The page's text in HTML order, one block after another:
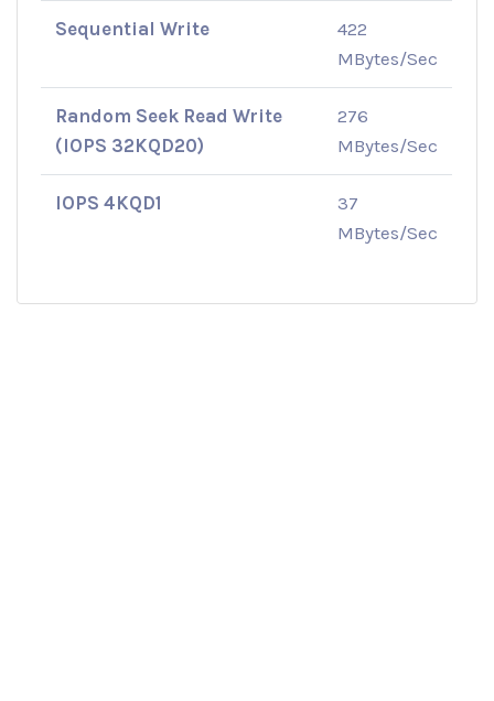
Sequential Write
422
MBytes/Sec
Random Seek Read Write
(IOPS 32KQD20)
276
MBytes/Sec
IOPS 4KQD1
37
MBytes/Sec